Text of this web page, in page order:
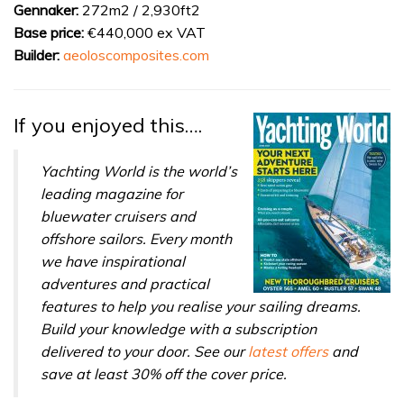
Gennaker: 272m2 / 2,930ft2
Base price: €440,000 ex VAT
Builder: aeoloscomposites.com
If you enjoyed this….
Yachting World is the world’s
leading magazine for
bluewater cruisers and
offshore sailors. Every month
we have inspirational
adventures and practical
features to help you realise your sailing dreams.
Build your knowledge with a subscription
delivered to your door. See ourlatest offersand
save at least 30% off the cover price.